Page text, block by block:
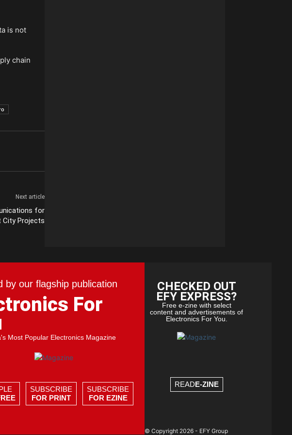
is not
chain
Next article
for
City Projects
by our flagship publication
For
Most Popular Electronics Magazine
SUBSCRIBE
FOR PRINT
SUBSCRIBE
FOR EZINE
CHECKED OUT
EFY EXPRESS?
Free e-zine with select
content and advertisements of
Electronics For You.
READE-ZINE
© Copyright 2026 - EFY Group